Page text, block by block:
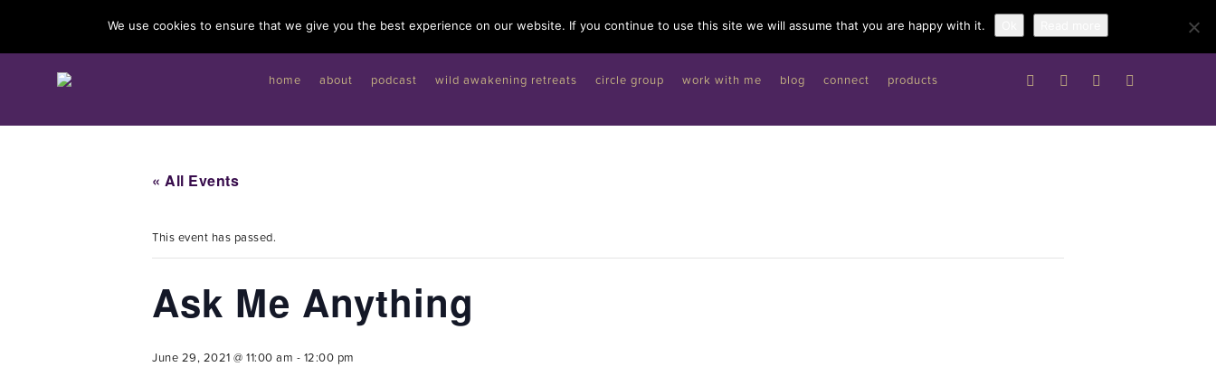
I'd like to give you a gift... Work with me
home about podcast wild awakening retreats circle group work with me blog connect products
« All Events
This event has passed.
Ask Me Anything
June 29, 2021 @ 11:00 am - 12:00 pm
We use cookies to ensure that we give you the best experience on our website. If you continue to use this site we will assume that you are happy with it.